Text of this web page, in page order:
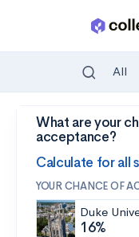
Skip to main content
All
What are your
acceptance?
Calculate for all
YOUR CHANCE OF
Duke
16%